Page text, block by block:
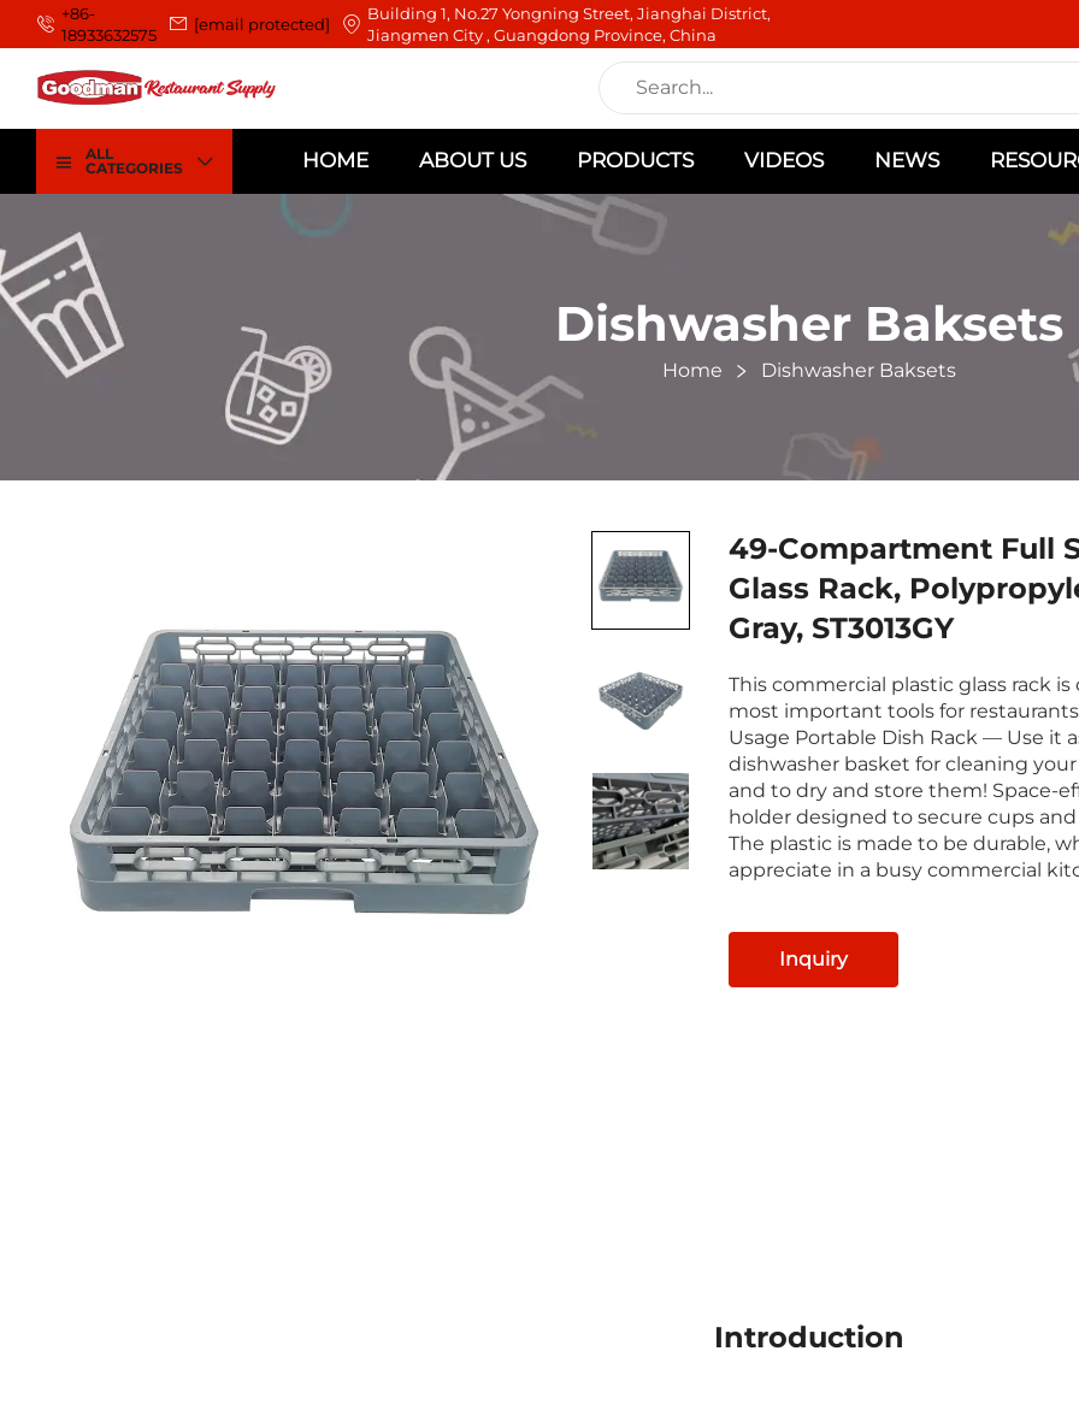
+86-
18933632575
[email protected]
Building 1, No.27 Yongning Street, Jianghai District,
Jiangmen City , Guangdong Province, China
ALL
CATEGORIES
HOME ABOUT US PRODUCTS VIDEOS NEWS
Dishwasher Baksets
Home Dishwasher Baksets
49-Compartment Full
Glass Rack,
Gray, ST3013GY
This commercial plastic glass rack
most important tools for
Usage Portable Dish Rack — Use it
dishwasher basket for cleaning
and to dry and store them! Space-
holder designed to secure cups and
The plastic is made to be durable,
appreciate in a busy commercial
Inquiry
Introduction